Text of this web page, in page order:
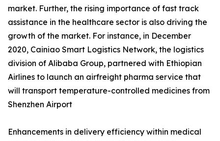
market. Further, the rising importance of fast track
assistance in the healthcare sector is also driving the
growth of the market. For instance, in December
2020, Cainiao Smart Logistics Network, the logistics
division of Alibaba Group, partnered with Ethiopian
Airlines to launch an airfreight pharma service that
will transport temperature-controlled medicines from
Shenzhen Airport
Enhancements in delivery efficiency within medical